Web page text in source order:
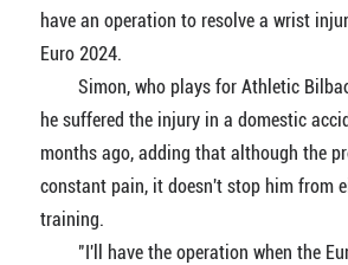
have an operation to resolve a wrist
Euro 2024.
Simon, who plays for Athletic
he suffered the injury in a domestic
months ago, adding that although the
constant pain, it doesn't stop him from
training.
"I'll have the operation when the